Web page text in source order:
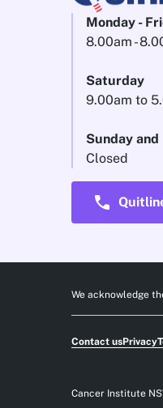
Monday -
8.00am -
Saturday
9.00am to
Sunday
Closed
call
We acknowledge
Contact usPrivacy
Cancer Institute